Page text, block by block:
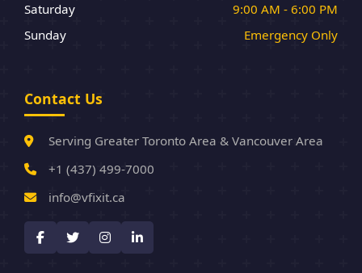
Saturday
9:00 AM - 6:00 PM
Sunday
Emergency Only
Contact Us
Serving Greater Toronto Area & Vancouver Area
+1 (437) 499-7000
info@vfixit.ca